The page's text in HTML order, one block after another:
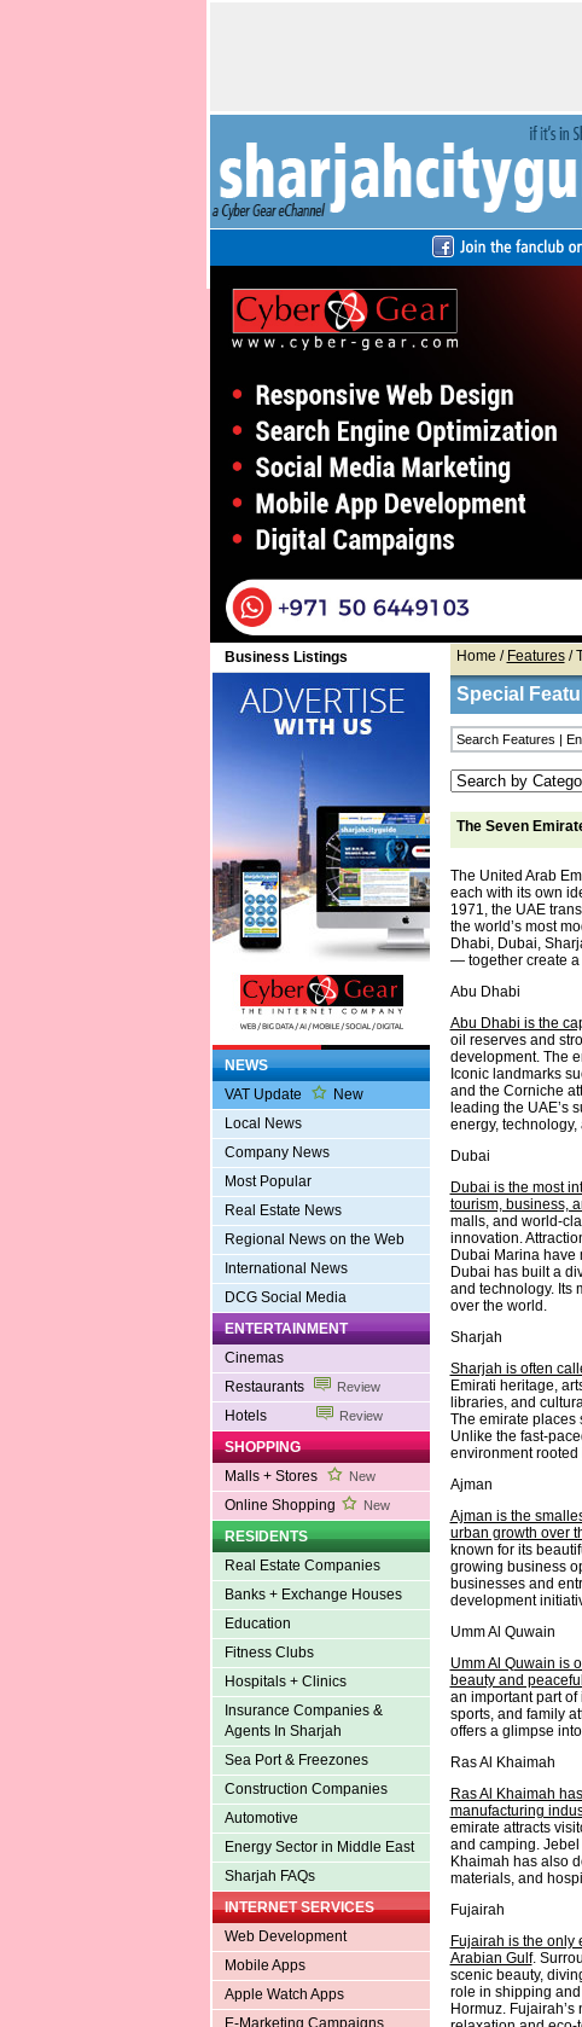
Business Listings
NEWS
VAT Update
New
Local News
Company News
Most Popular
Real Estate News
Regional News on the Web
International News
DCG Social Media
ENTERTAINMENT
Cinemas
Restaurants
Review
Hotels Review
SHOPPING
Malls + Stores
New
Online Shopping New
RESIDENTS
Real Estate Companies
Banks + Exchange Houses
Education
Fitness Clubs
Hospitals + Clinics
Insurance Companies &
Agents In Sharjah
Sea Port & Freezones
Construction Companies
Automotive
Energy Sector in Middle East
Sharjah FAQs
INTERNET SERVICES
Web Development
Mobile Apps
Apple Watch Apps
E-Marketing Campaigns
Home / Features/
Special
The Seven
The United Arab
each with its own
1971, the UAE
the world’s most
Dhabi, Dubai,
— together create a
Abu Dhabi
Abu Dhabi is the
oil reserves and
development. The
Iconic landmarks
and the Corniche
leading the UAE’s
energy,
Dubai
Dubai is the most
tourism, business,
malls, and world-
innovation.
Dubai Marina have
Dubai has built a
and technology. Its
over the world.
Sharjah
Sharjah is often
Emirati heritage,
libraries, and
The emirate places
Unlike the fast-
environment
Ajman
Ajman is the
urban growth over
known for its
growing business
businesses and
development
Umm Al Quwain
Umm Al Quwain is
beauty and
an important part
sports, and family
offers a glimpse
Ras Al Khaimah
Ras Al Khaimah
manufacturing
emirate attracts
and camping. Jebel
Khaimah has also
materials, and
Fujairah
Fujairah is the only
Arabian Gulf.
scenic beauty,
role in shipping
Hormuz.